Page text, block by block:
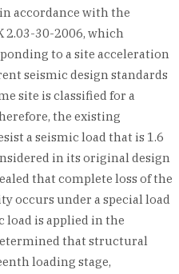
accordance with the
2.03-30-2006, which
to a site acceleration
seismic design standards
site is classified for a
the existing
a seismic load that is 1.6
in its original design
that complete loss of the
occurs under a special load
is applied in the
that structural
loading stage,